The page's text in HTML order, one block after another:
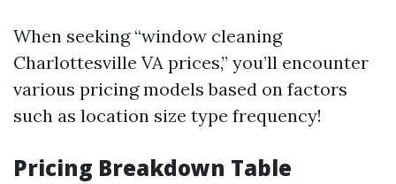
When seeking “window cleaning
Charlottesville VA prices,” you’ll encounter
various pricing models based on factors
such as location size type frequency!
Pricing Breakdown Table